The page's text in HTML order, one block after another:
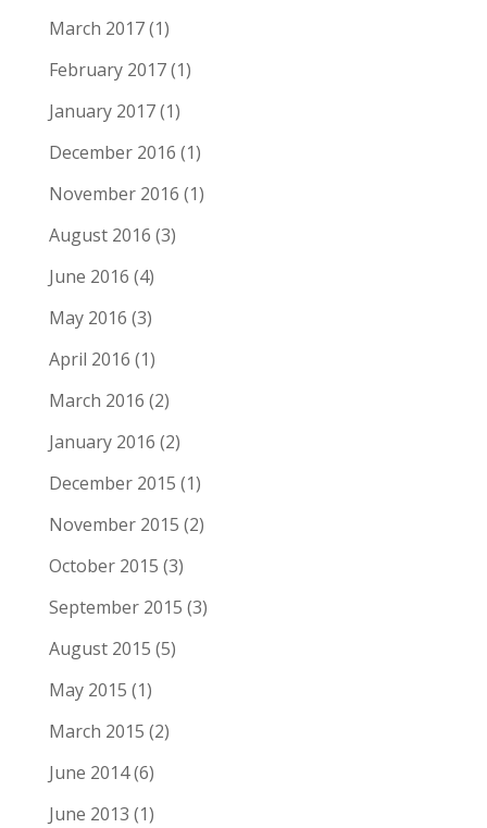
March 2017(1)
February 2017(1)
January 2017(1)
December 2016 (1)
November 2016 (1)
August 2016 (3)
June 2016 (4)
May 2016 (3)
April 2016 (1)
March 2016 (2)
January 2016 (2)
December 2015 (1)
November 2015 (2)
October 2015 (3)
September 2015 (3)
August 2015 (5)
May 2015 (1)
March 2015 (2)
June 2014(6)
June 2013 (1)